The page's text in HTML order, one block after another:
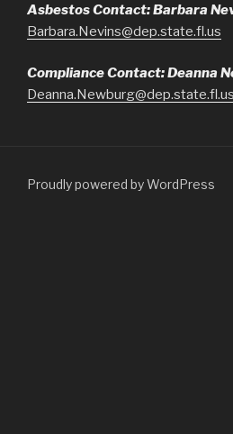
Asbestos Contact: Barbara
Barbara.Nevins@dep.state.fl.us
Compliance Contact: Deanna
Deanna.Newburg@dep.state.fl.us
Proudly powered by WordPress